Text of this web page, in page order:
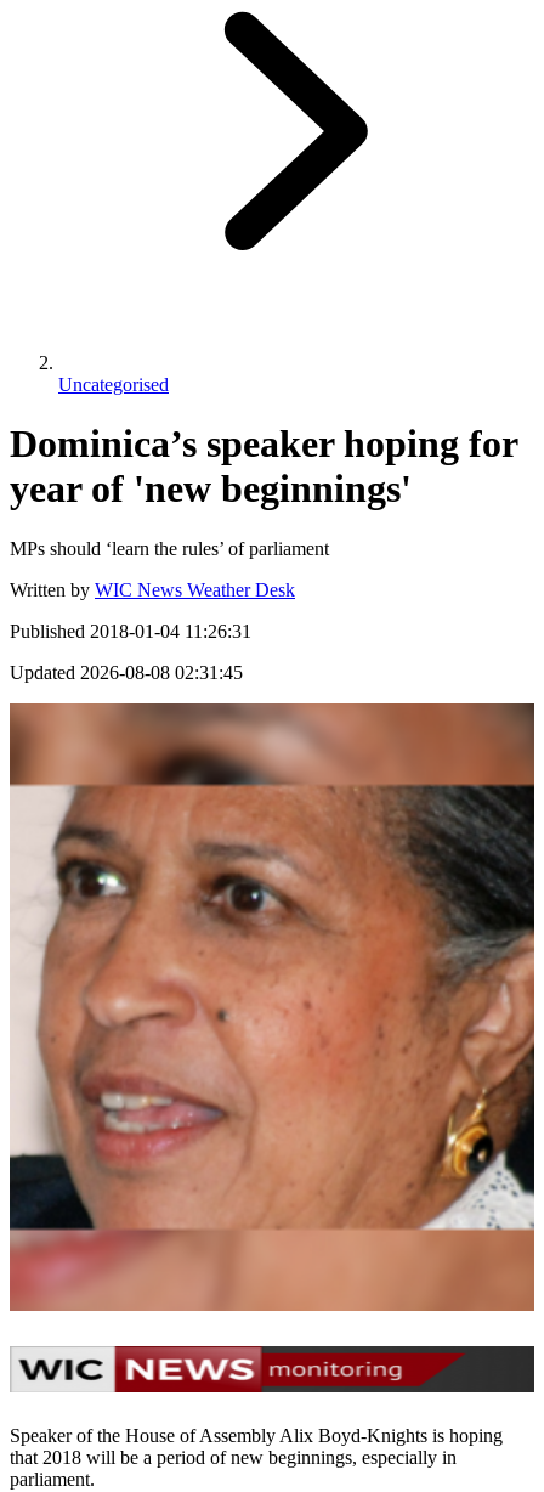
Uncategorised
Dominica’s speaker hoping for
year of 'new beginnings'
MPs should ‘learn the rules’ of parliament
Written by WIC News Weather Desk
Published 2018-01-04 11:26:31
Updated 2026-08-08 02:31:45
Speaker of the House of Assembly Alix Boyd-Knights is hoping
that 2018 will be a period of new beginnings, especially in
parliament.